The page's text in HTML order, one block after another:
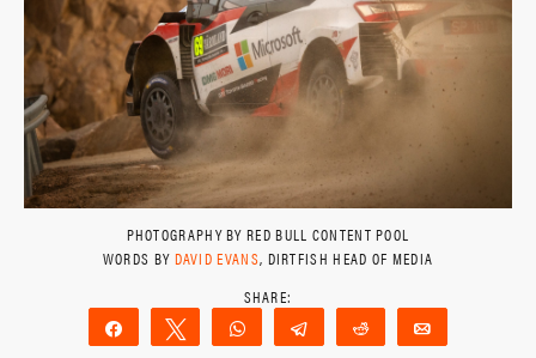
PHOTOGRAPHY BY RED BULL CONTENT POOL
WORDS BY DAVID EVANS, DIRTFISH HEAD OF MEDIA
Share Tweet WhatsAppTelegram Reddit